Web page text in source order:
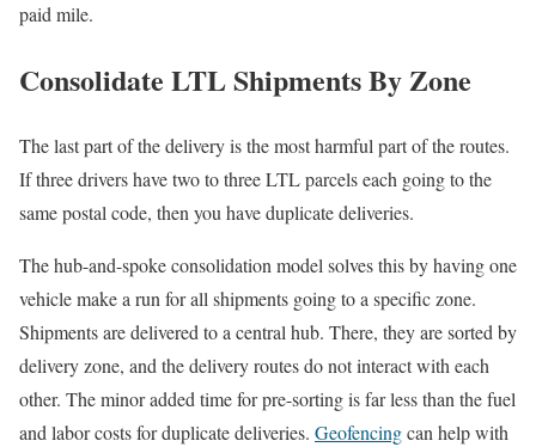
paid mile.
Consolidate LTL Shipments By Zone
The last part of the delivery is the most harmful part of the routes.
If three drivers have two to three LTL parcels each going to the
same postal code, then you have duplicate deliveries.
The hub-and-spoke consolidation model solves this by having one
vehicle make a run for all shipments going to a specific zone.
Shipments are delivered to a central hub. There, they are sorted by
delivery zone, and the delivery routes do not interact with each
other. The minor added time for pre-sorting is far less than the fuel
and labor costs for duplicate deliveries. Geofencingcan help with